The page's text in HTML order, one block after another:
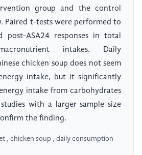
group and the control
Paired t-tests were performed to
post-ASA24 responses in total
intakes. Daily
chicken soup does not seem
intake, but it significantly
intake from carbohydrates
with a larger sample size
the finding.
, chicken soup , daily consumption